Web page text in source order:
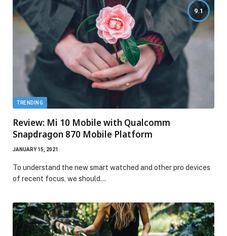
9.1
TRENDING
Review: Mi 10 Mobile with Qualcomm
Snapdragon 870 Mobile Platform
JANUARY 15, 2021
To understand the new smart watched and other pro devices
of recent focus, we should…